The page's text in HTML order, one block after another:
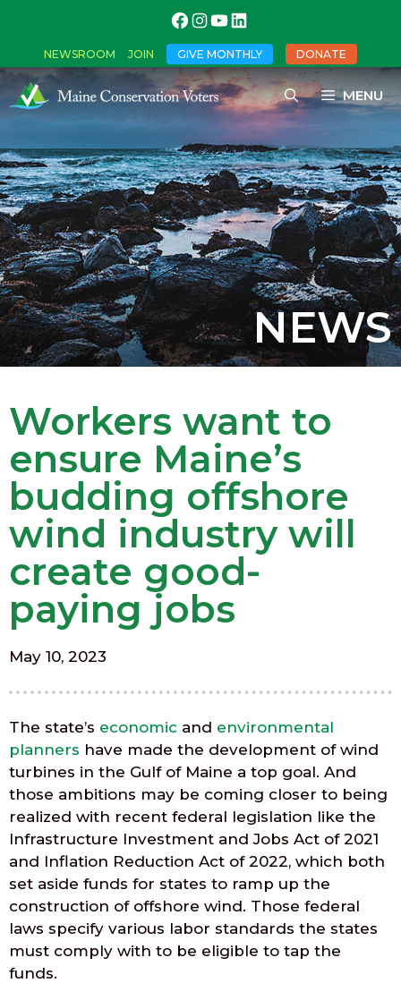
NEWSROOM JOIN GIVE MONTHLY DONATE
MENU
NEWS
Workers want to
ensure Maine’s
budding offshore
wind industry will
create good-
paying jobs
May 10, 2023
The state’s economic and environmental
planners have made the development of wind
turbines in the Gulf of Maine a top goal. And
those ambitions may be coming closer to being
realized with recent federal legislation like the
Infrastructure Investment and Jobs Act of 2021
and Inflation Reduction Act of 2022, which both
set aside funds for states to ramp up the
construction of offshore wind. Those federal
laws specify various labor standards the states
must comply with to be eligible to tap the
funds.